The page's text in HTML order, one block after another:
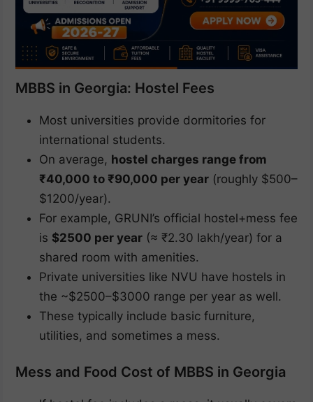
MBBS in Georgia: Hostel Fees
Most universities provide dormitories for
international students.
On average, hostel charges range from
₹40,000 to ₹90,000 per year (roughly $500–
$1200/year).
For example, GRUNI’s official hostel+mess fee
is $2500 per year (≈ ₹2.30 lakh/year) for a
shared room with amenities.
Private universities like NVU have hostels in
the ~$2500–$3000 range per year as well.
These typically include basic furniture,
utilities, and sometimes a mess.
Mess and Food Cost of MBBS in Georgia